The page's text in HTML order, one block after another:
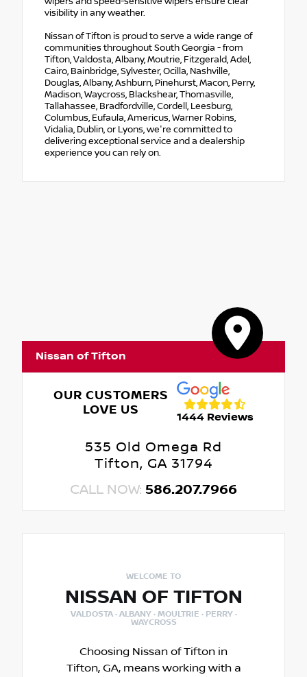
visibility in any weather.
Nissan of Tifton is proud to serve a wide range of
communities throughout South Georgia - from
Tifton, Valdosta, Albany, Moutrie, Fitzgerald, Adel,
Cairo, Bainbridge, Sylvester, Ocilla, Nashville,
Douglas, Albany, Ashburn, Pinehurst, Macon, Perry,
Madison, Waycross, Blackshear, Thomasville,
Tallahassee, Bradfordville, Cordell, Leesburg,
Columbus, Eufaula, Americus, Warner Robins,
Vidalia, Dublin, or Lyons, we're committed to
delivering exceptional service and a dealership
experience you can rely on.
Nissan of Tifton
OUR CUSTOMERS
LOVE US
1444 Reviews
535 Old Omega Rd
Tifton, GA 31794
CALL NOW: 586.207.7966
WELCOME TO
NISSAN OF TIFTON
VALDOSTA · ALBANY · MOULTRIE · PERRY ·
WAYCROSS
Choosing Nissan of Tifton in
Tifton, GA, means working with a